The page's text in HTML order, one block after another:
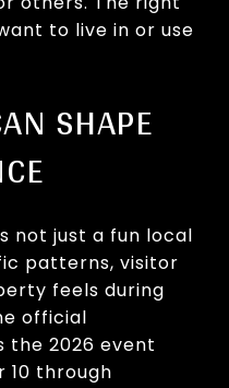
to live in or use
SHAPE
not just a fun local
patterns, visitor
feels during
official
the 2026 event
10 through